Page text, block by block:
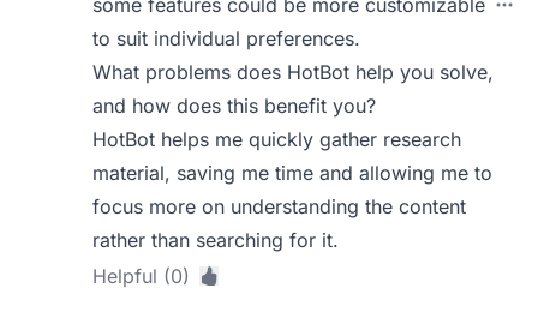
some features could be more customizable
to suit individual preferences.
What problems does HotBot help you solve,
and how does this benefit you?
HotBot helps me quickly gather research
material, saving me time and allowing me to
focus more on understanding the content
rather than searching for it.
Helpful (0)